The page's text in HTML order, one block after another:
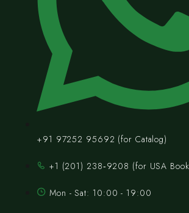
+91 97252 95692 (for Catalog)
‪+1 (201) 238‑9208‬ (for USA
Mon - Sat: 10:00 - 19:00